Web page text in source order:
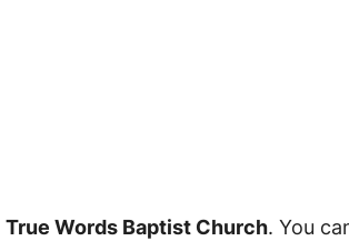
True Words Baptist Church. You